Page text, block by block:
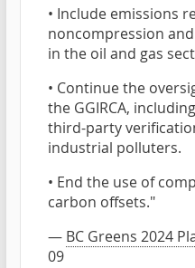
• Include emissions
noncompression
in the oil and gas
• Continue the
the GGIRCA,
third-party
industrial polluters.
• End the use of
carbon offsets."
— BC Greens 2024
09